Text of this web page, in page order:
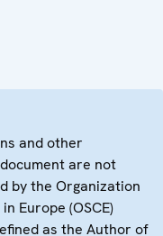
and other
are not
by the Organization
Europe (OSCE)
as the Author of